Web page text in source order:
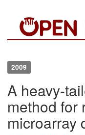
2009
A heavy-
method for
microarray